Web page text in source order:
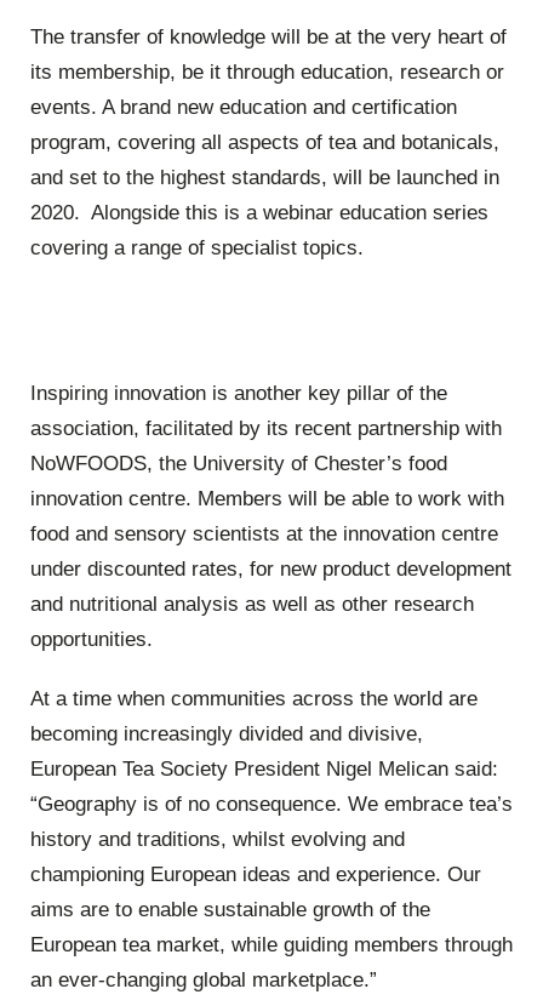
The transfer of knowledge will be at the very heart of
its membership, be it through education, research or
events. A brand new education and certification
program, covering all aspects of tea and botanicals,
and set to the highest standards, will be launched in
2020. Alongside this is a webinar education series
covering a range of specialist topics.
Inspiring innovation is another key pillar of the
association, facilitated by its recent partnership with
NoWFOODS, the University of Chester’s food
innovation centre. Members will be able to work with
food and sensory scientists at the innovation centre
under discounted rates, for new product development
and nutritional analysis as well as other research
opportunities.
At a time when communities across the world are
becoming increasingly divided and divisive,
European Tea Society President Nigel Melican said:
“Geography is of no consequence. We embrace tea’s
history and traditions, whilst evolving and
championing European ideas and experience. Our
aims are to enable sustainable growth of the
European tea market, while guiding members through
an ever-changing global marketplace.”